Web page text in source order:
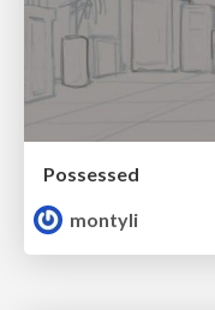
Possessed
montyli